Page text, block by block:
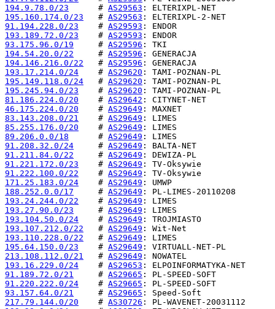
194.9.78.0/23
      #
AS29563
195.160.174.0/23
   #
AS29563
91.194.228.0/23
    #
AS29593
193.189.72.0/23
    #
AS29593
93.175.96.0/19
     #
AS29596
194.54.20.0/22
     #
AS29596
194.146.216.0/22
   #
AS29596
193.17.214.0/24
    #
AS29620
195.149.118.0/24
   #
AS29620
195.245.94.0/23
    #
AS29620
81.186.224.0/20
    #
AS29642
46.175.224.0/20
    #
AS29649
83.143.208.0/21
    #
AS29649
85.255.176.0/20
    #
AS29649
89.206.0.0/18
      #
AS29649
91.208.32.0/24
     #
AS29649
91.211.84.0/22
     #
AS29649
91.221.172.0/23
    #
AS29649
91.222.100.0/22
    #
AS29649
171.25.183.0/24
    #
AS29649
188.252.0.0/17
     #
AS29649
193.24.244.0/22
    #
AS29649
193.27.90.0/23
     #
AS29649
193.104.50.0/24
    #
AS29649
193.107.212.0/22
   #
AS29649
193.110.228.0/22
   #
AS29649
195.64.150.0/23
    #
AS29649
213.108.112.0/21
   #
AS29649
193.16.229.0/24
    #
AS29653
91.189.72.0/21
     #
AS29665
91.220.222.0/24
    #
AS29665
93.157.64.0/21
     #
AS29665
217.79.144.0/20
    #
AS30726